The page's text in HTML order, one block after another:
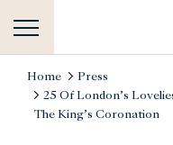
Home
Press
25 Of London’s
The King’s Coronation